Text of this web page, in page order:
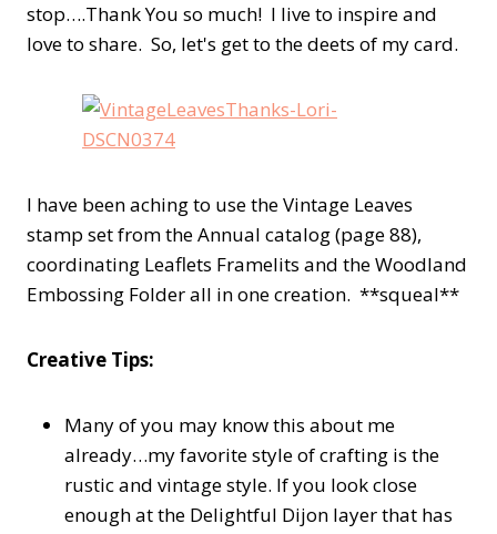
stop….Thank You so much! I live to inspire and
love to share. So, let's get to the deets of my card.
I have been aching to use the Vintage Leaves
stamp set from the Annual catalog (page 88),
coordinating Leaflets Framelits and the Woodland
Embossing Folder all in one creation. **squeal**
Creative Tips:
Many of you may know this about me
already…my favorite style of crafting is the
rustic and vintage style. If you look close
enough at the Delightful Dijon layer that has